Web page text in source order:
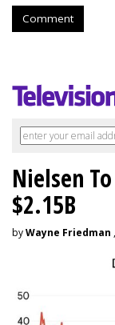
Comment
Nielsen
$2.15B
byWayne Friedman